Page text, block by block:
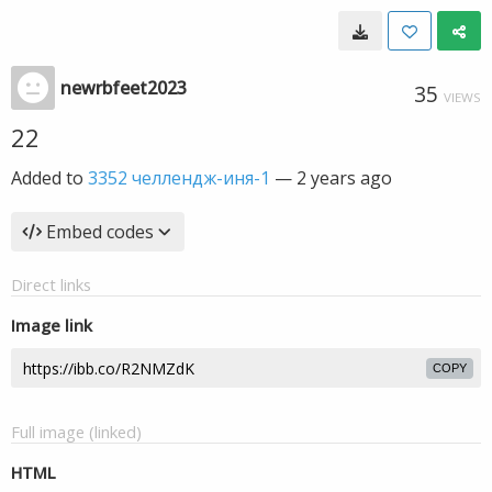
newrbfeet2023 35 VIEWS
22
Added to 3352 челлендж-иня-1 — 2 years ago
Embed codes
Direct links
Image link
COPY
Full image (linked)
HTML